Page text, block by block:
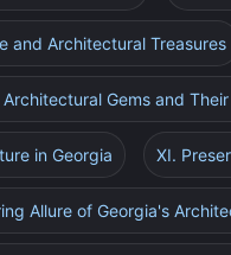
and Architectural Treasures
Gems and
in Georgia XI.
Allure of Georgia's